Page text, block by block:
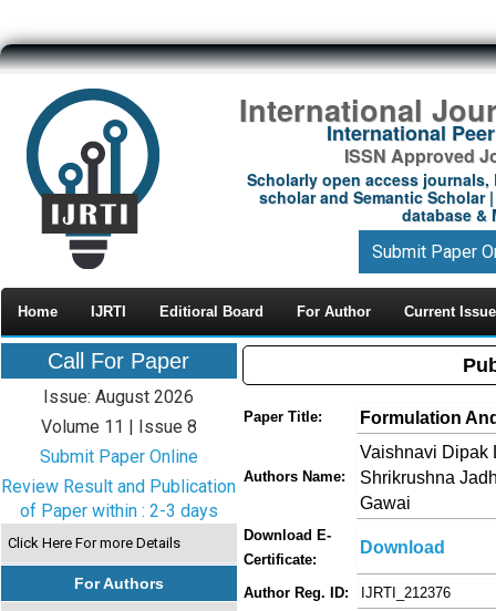
International
International
ISSN Approved
Scholarly open access journals,
scholar and Semantic Scholar
database &
Submit Paper
Home IJRTI Editioral Board For Author Current Issue
Call For Paper
Issue: August 2026
Volume 11 | Issue 8
Submit Paper Online
Review Result and Publication
of Paper within : 2-3 days
Click Here For more Details
For Authors
Paper Title: Formulation
Authors Name:
Vaishnavi Dipak
Shrikrushna
Gawai
Download E-
Certificate:
Download
Author Reg. ID:
IJRTI_212376